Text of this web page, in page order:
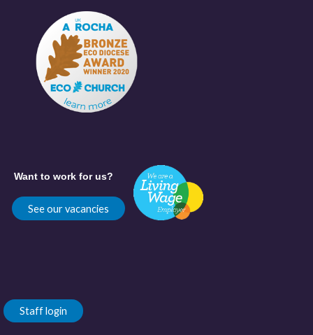
Want to work for us?
See our vacancies
Staff login